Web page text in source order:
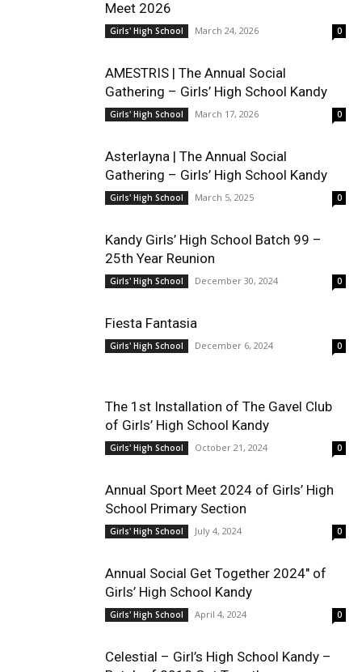
Meet 2026
Girls' High School March 24, 2026 0
AMESTRIS | The Annual Social
Gathering – Girls’ High School Kandy
Girls' High School March 17, 2026 0
Asterlayna | The Annual Social
Gathering – Girls’ High School Kandy
Girls' High School March 5, 2025 0
Kandy Girls’ High School Batch 99 –
25th Year Reunion
Girls' High School December 30, 2024 0
Fiesta Fantasia
Girls' High School December 6, 2024 0
The 1st Installation of The Gavel Club
of Girls’ High School Kandy
Girls' High School October 21, 2024 0
Annual Sport Meet 2024 of Girls’ High
School Primary Section
Girls' High School July 4, 2024 0
Annual Social Get Together 2024″ of
Girls’ High School Kandy
Girls' High School April 4, 2024 0
Celestial – Girl’s High School Kandy –